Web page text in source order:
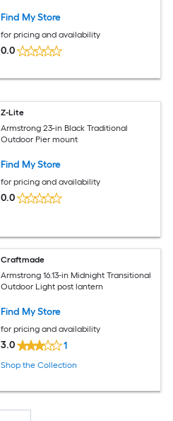
Find My Store
for pricing and availability
0.0
Z-Lite
Armstrong 23-in Black Traditional
Outdoor Pier mount
Find My Store
for pricing and availability
0.0
Craftmade
Armstrong 16.13-in Midnight Transitional
Outdoor Light post lantern
Find My Store
for pricing and availability
3.0 1
Shop the Collection